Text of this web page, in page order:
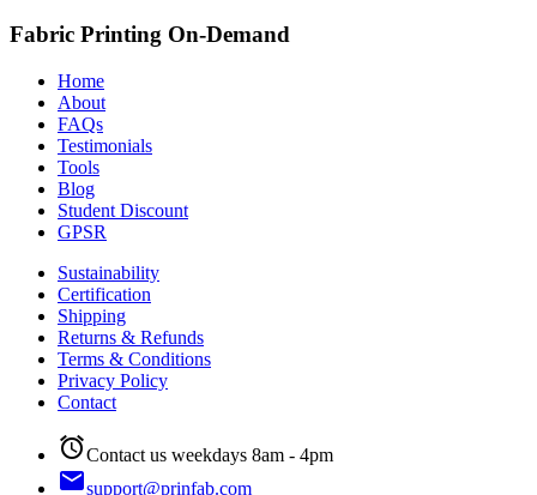
Fabric Printing On-Demand
Home
About
FAQs
Testimonials
Tools
Blog
Student Discount
GPSR
Sustainability
Certification
Shipping
Returns & Refunds
Terms & Conditions
Privacy Policy
Contact
alarmContact us weekdays 8am - 4pm
emailsupport@prinfab.com